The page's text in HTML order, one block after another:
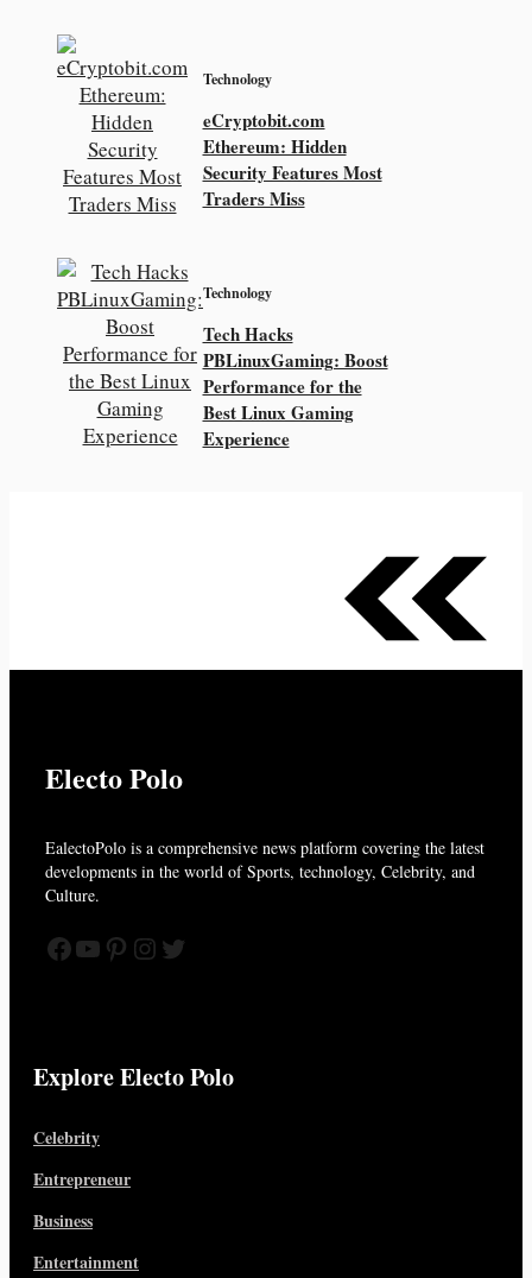
Technology
eCryptobit.com
Ethereum: Hidden
Security Features Most
Traders Miss
Technology
Tech Hacks
PBLinuxGaming: Boost
Performance for the
Best Linux Gaming
Experience
Electo Polo
EalectoPolo is a comprehensive news platform covering the latest
developments in the world of Sports, technology, Celebrity, and
Culture.
Facebook
YouTube
Pinterest
Instagram
Twitter
Explore Electo Polo
Celebrity
Entrepreneur
Business
Entertainment